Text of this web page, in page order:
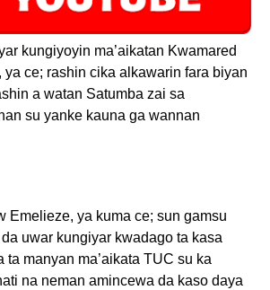
kungiyoyin ma’aikatan Kwamared
ce; rashin cika alkawarin fara biyan
a watan Satumba zai sa
su yanke kauna ga wannan
Emelieze, ya kuma ce; sun gamsu
uwar kungiyar kwadago ta kasa
ta manyan ma’aikata TUC su ka
na neman amincewa da kaso daya